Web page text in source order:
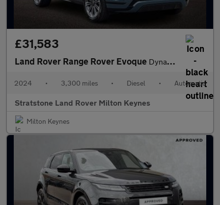
£31,583
Land Rover Range Rover Evoque Dynamic HSE
2024 • 3,300 miles • Diesel • Automatic
Stratstone Land Rover Milton Keynes
Milton Keynes